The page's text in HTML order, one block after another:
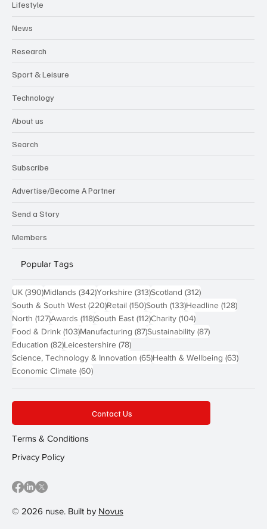
Lifestyle
News
Research
Sport & Leisure
Technology
About us
Search
Subscribe
Advertise/Become A Partner
Send a Story
Members
Popular Tags
UK (390)390 posts
Midlands (342)342 posts
Yorkshire (313)313 posts
Scotland (312)312 posts
South & South West (220)220 posts
Retail (150)150 posts
South (133)133 posts
Headline (128)128
North (127)127 posts
Awards (118)118 posts
South East (112)112 posts
Charity (104)104 posts
Food & Drink (103)103 posts
Manufacturing (87)87 posts
Sustainability (87)87 posts
Education (82)82 posts
Leicestershire (78)78 posts
Science, Technology & Innovation (65)65 posts
Health & Wellbeing (63)63
Economic Climate (60)60 posts
© 2026 nuse. Built by Novus
Contact Us
Terms & Conditions
Privacy Policy